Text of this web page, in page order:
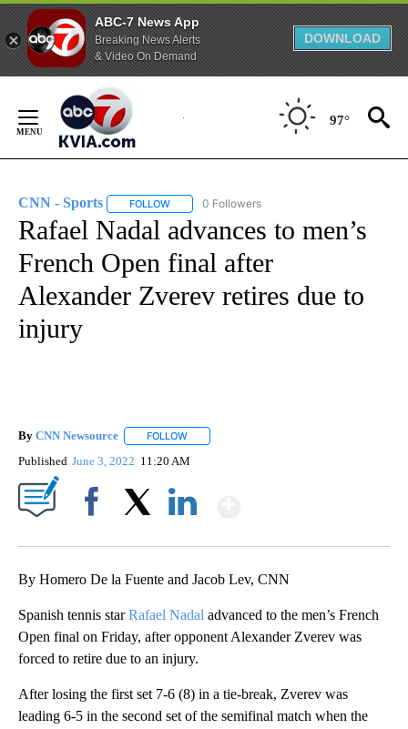
ABC-7 News App
Breaking News Alerts
& Video On Demand
DOWNLOAD
Content
97°
CNN - Sports FOLLOW FOLLOW "CNN - SPORTS" TO RECEIVE
0 Followers
Rafael Nadal advances to men’s
French Open final after
Alexander Zverev retires due to
injury
By CNN Newsource FOLLOW
Published June 3, 2022 11:20 AM
By Homero De la Fuente and Jacob Lev, CNN
Spanish tennis starRafael Nadal advanced to the men’s French
Open final on Friday, after opponent Alexander Zverev was
forced to retire due to an injury.
After losing the first set 7-6 (8) in a tie-break, Zverev was
leading 6-5 in the second set of the semifinal match when the